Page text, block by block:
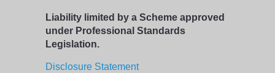
Liability limited by a Scheme approved
under Professional Standards
Legislation.
Disclosure Statement